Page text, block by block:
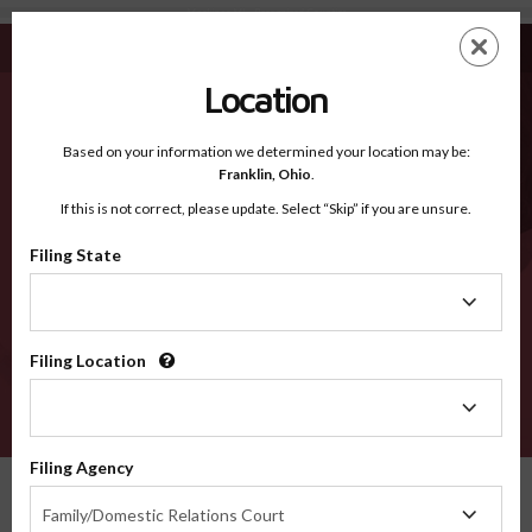
Mackinac MI - Recognized Counties
EN
Recognized Counties
2600
Location
Based on your information we determined your location may be:
Franklin, Ohio.
If this is not correct, please update. Select “Skip” if you are unsure.
Filing State
Filing Location
Filing Agency
Family/Domestic Relations Court
Agency